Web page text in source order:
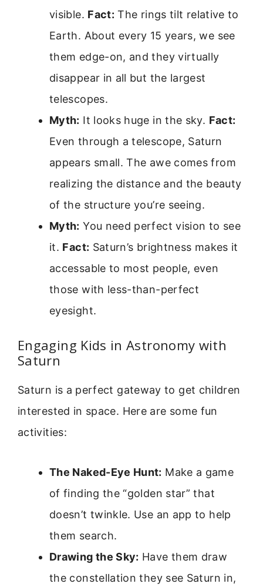
visible. Fact: The rings tilt relative to
Earth. About every 15 years, we see
them edge-on, and they virtually
disappear in all but the largest
telescopes.
Myth: It looks huge in the sky. Fact:
Even through a telescope, Saturn
appears small. The awe comes from
realizing the distance and the beauty
of the structure you’re seeing.
Myth: You need perfect vision to see
it. Fact: Saturn’s brightness makes it
accessable to most people, even
those with less-than-perfect
eyesight.
Engaging Kids in Astronomy with
Saturn
Saturn is a perfect gateway to get children
interested in space. Here are some fun
activities:
The Naked-Eye Hunt: Make a game
of finding the “golden star” that
doesn’t twinkle. Use an app to help
them search.
Drawing the Sky: Have them draw
the constellation they see Saturn in,